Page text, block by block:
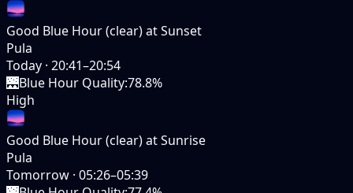
Good Blue Hour (clear) at Sunset
Pula
Today · 20:41–20:54
🌉Blue Hour Quality:78.8%
High
Good Blue Hour (clear) at Sunrise
Pula
Tomorrow · 05:26–05:39